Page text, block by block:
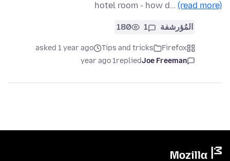
hotel room - how d… (read more)
المُؤرشفة 1
180
Firefox
Tips and tricks
asked 1 year ago
Joe Freeman
replied
1 year ago